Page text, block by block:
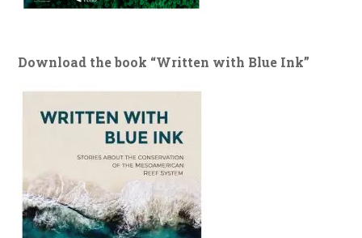
Download the book “Written with Blue Ink”